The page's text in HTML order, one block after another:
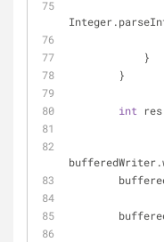
            }
        }
int